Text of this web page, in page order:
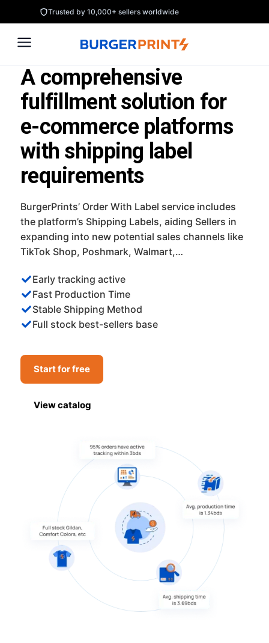
to
content
Trusted by 10,000+ sellers worldwide
A comprehensive
fulfillment solution for
e-commerce platforms
with shipping label
requirements
BurgerPrints’ Order With Label service includes
the platform’s Shipping Labels, aiding Sellers in
expanding into new potential sales channels like
TikTok Shop, Poshmark, Walmart,…
Early tracking active
Fast Production Time
Stable Shipping Method
Full stock best-sellers base
Start for free
View catalog